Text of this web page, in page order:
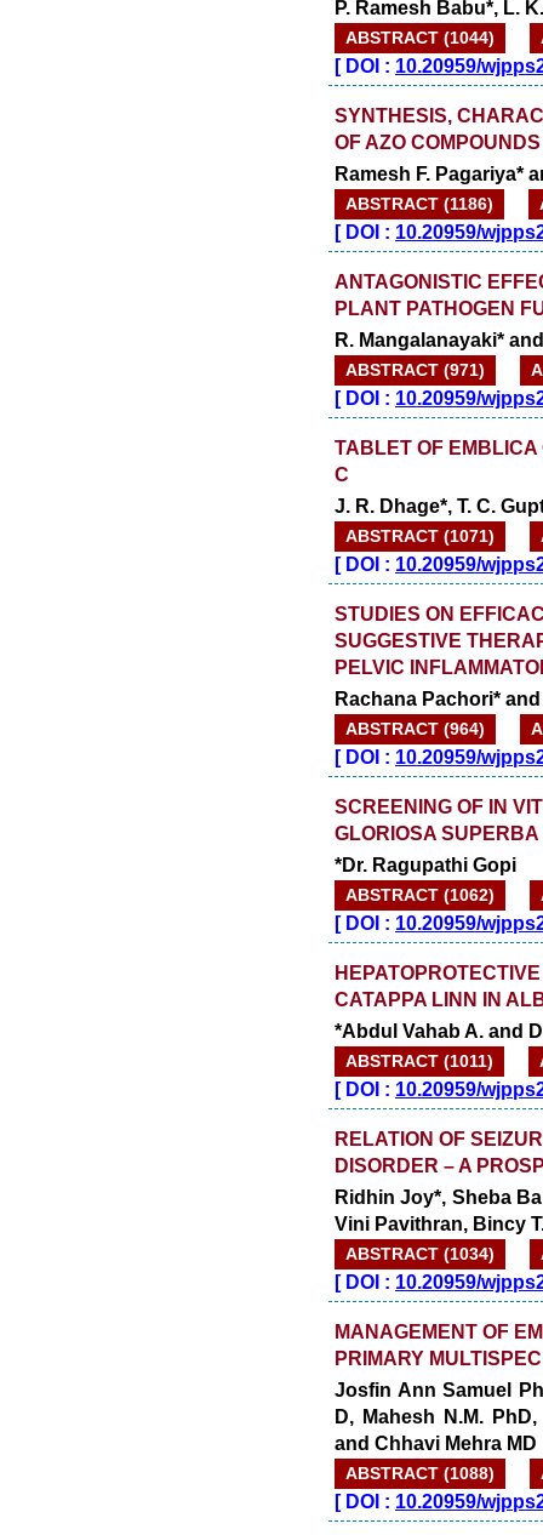
P. Ramesh Babu*, L.
ABSTRACT (1044)
[DOI : 10.20959/
SYNTHESIS,
OF AZO
Ramesh F. Pagariya*
ABSTRACT (1186)
[DOI : 10.20959/
ANTAGONISTIC
PLANT PATHOGEN
R. Mangalanayaki*
ABSTRACT (971)
[DOI : 10.20959/
TABLET OF EMBLICA
C
J. R. Dhage*, T. C.
ABSTRACT (1071)
[DOI : 10.20959/
STUDIES ON
SUGGESTIVE
PELVIC
Rachana Pachori*
ABSTRACT (964)
[DOI : 10.20959/
SCREENING OF IN
GLORIOSA
*Dr. Ragupathi Gopi
ABSTRACT (1062)
[DOI : 10.20959/
CATAPPA LINN IN
*Abdul Vahab A. and
ABSTRACT (1011)
[DOI : 10.20959/
RELATION OF
DISORDER – A
Ridhin Joy*, Sheba
Vini Pavithran, Bincy
ABSTRACT (1034)
[DOI : 10.20959/
MANAGEMENT OF
PRIMARY
Josfin Ann Samuel
D, Mahesh N.M.
and Chhavi Mehra MD
ABSTRACT (1088)
[DOI : 10.20959/